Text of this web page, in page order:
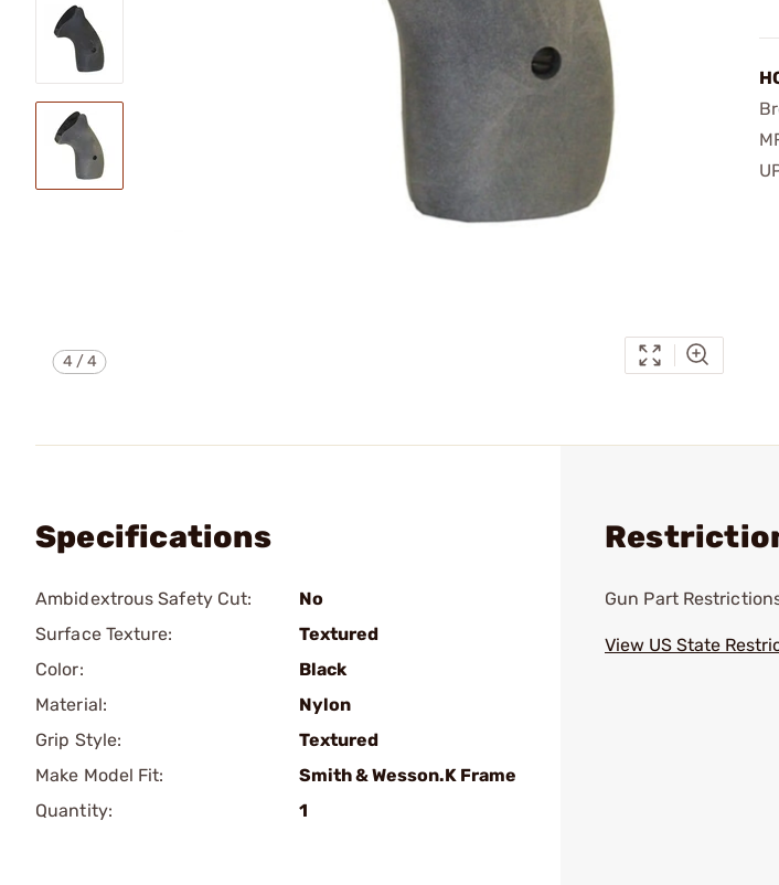
4 /4
Specifications
Ambidextrous Safety Cut:
No
Surface Texture:
Textured
Color:
Black
Material:
Nylon
Grip Style:
Textured
Make Model Fit:
Smith & Wesson.K Frame
Quantity:
1
Gun Part
View US State